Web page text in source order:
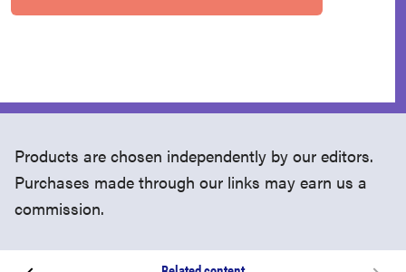
Products are chosen independently by our editors.
Purchases made through our links may earn us a
commission.